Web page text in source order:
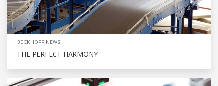
BECKHOFF NEWS
THE PERFECT HARMONY